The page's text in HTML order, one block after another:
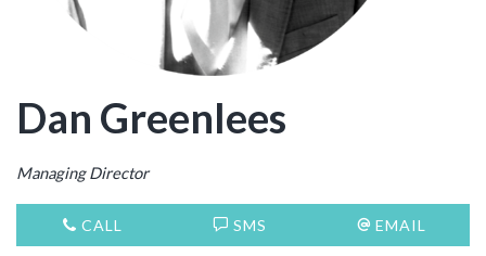
Dan Greenlees
Managing Director
CALL SMS EMAIL